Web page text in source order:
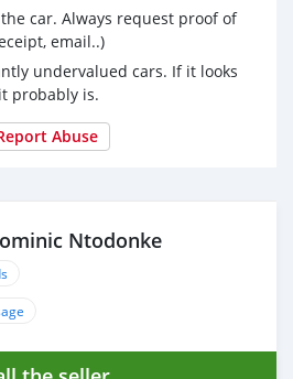
car. Always request proof of
email..)
undervalued cars. If it looks
probably is.
Abuse
Ntodonke